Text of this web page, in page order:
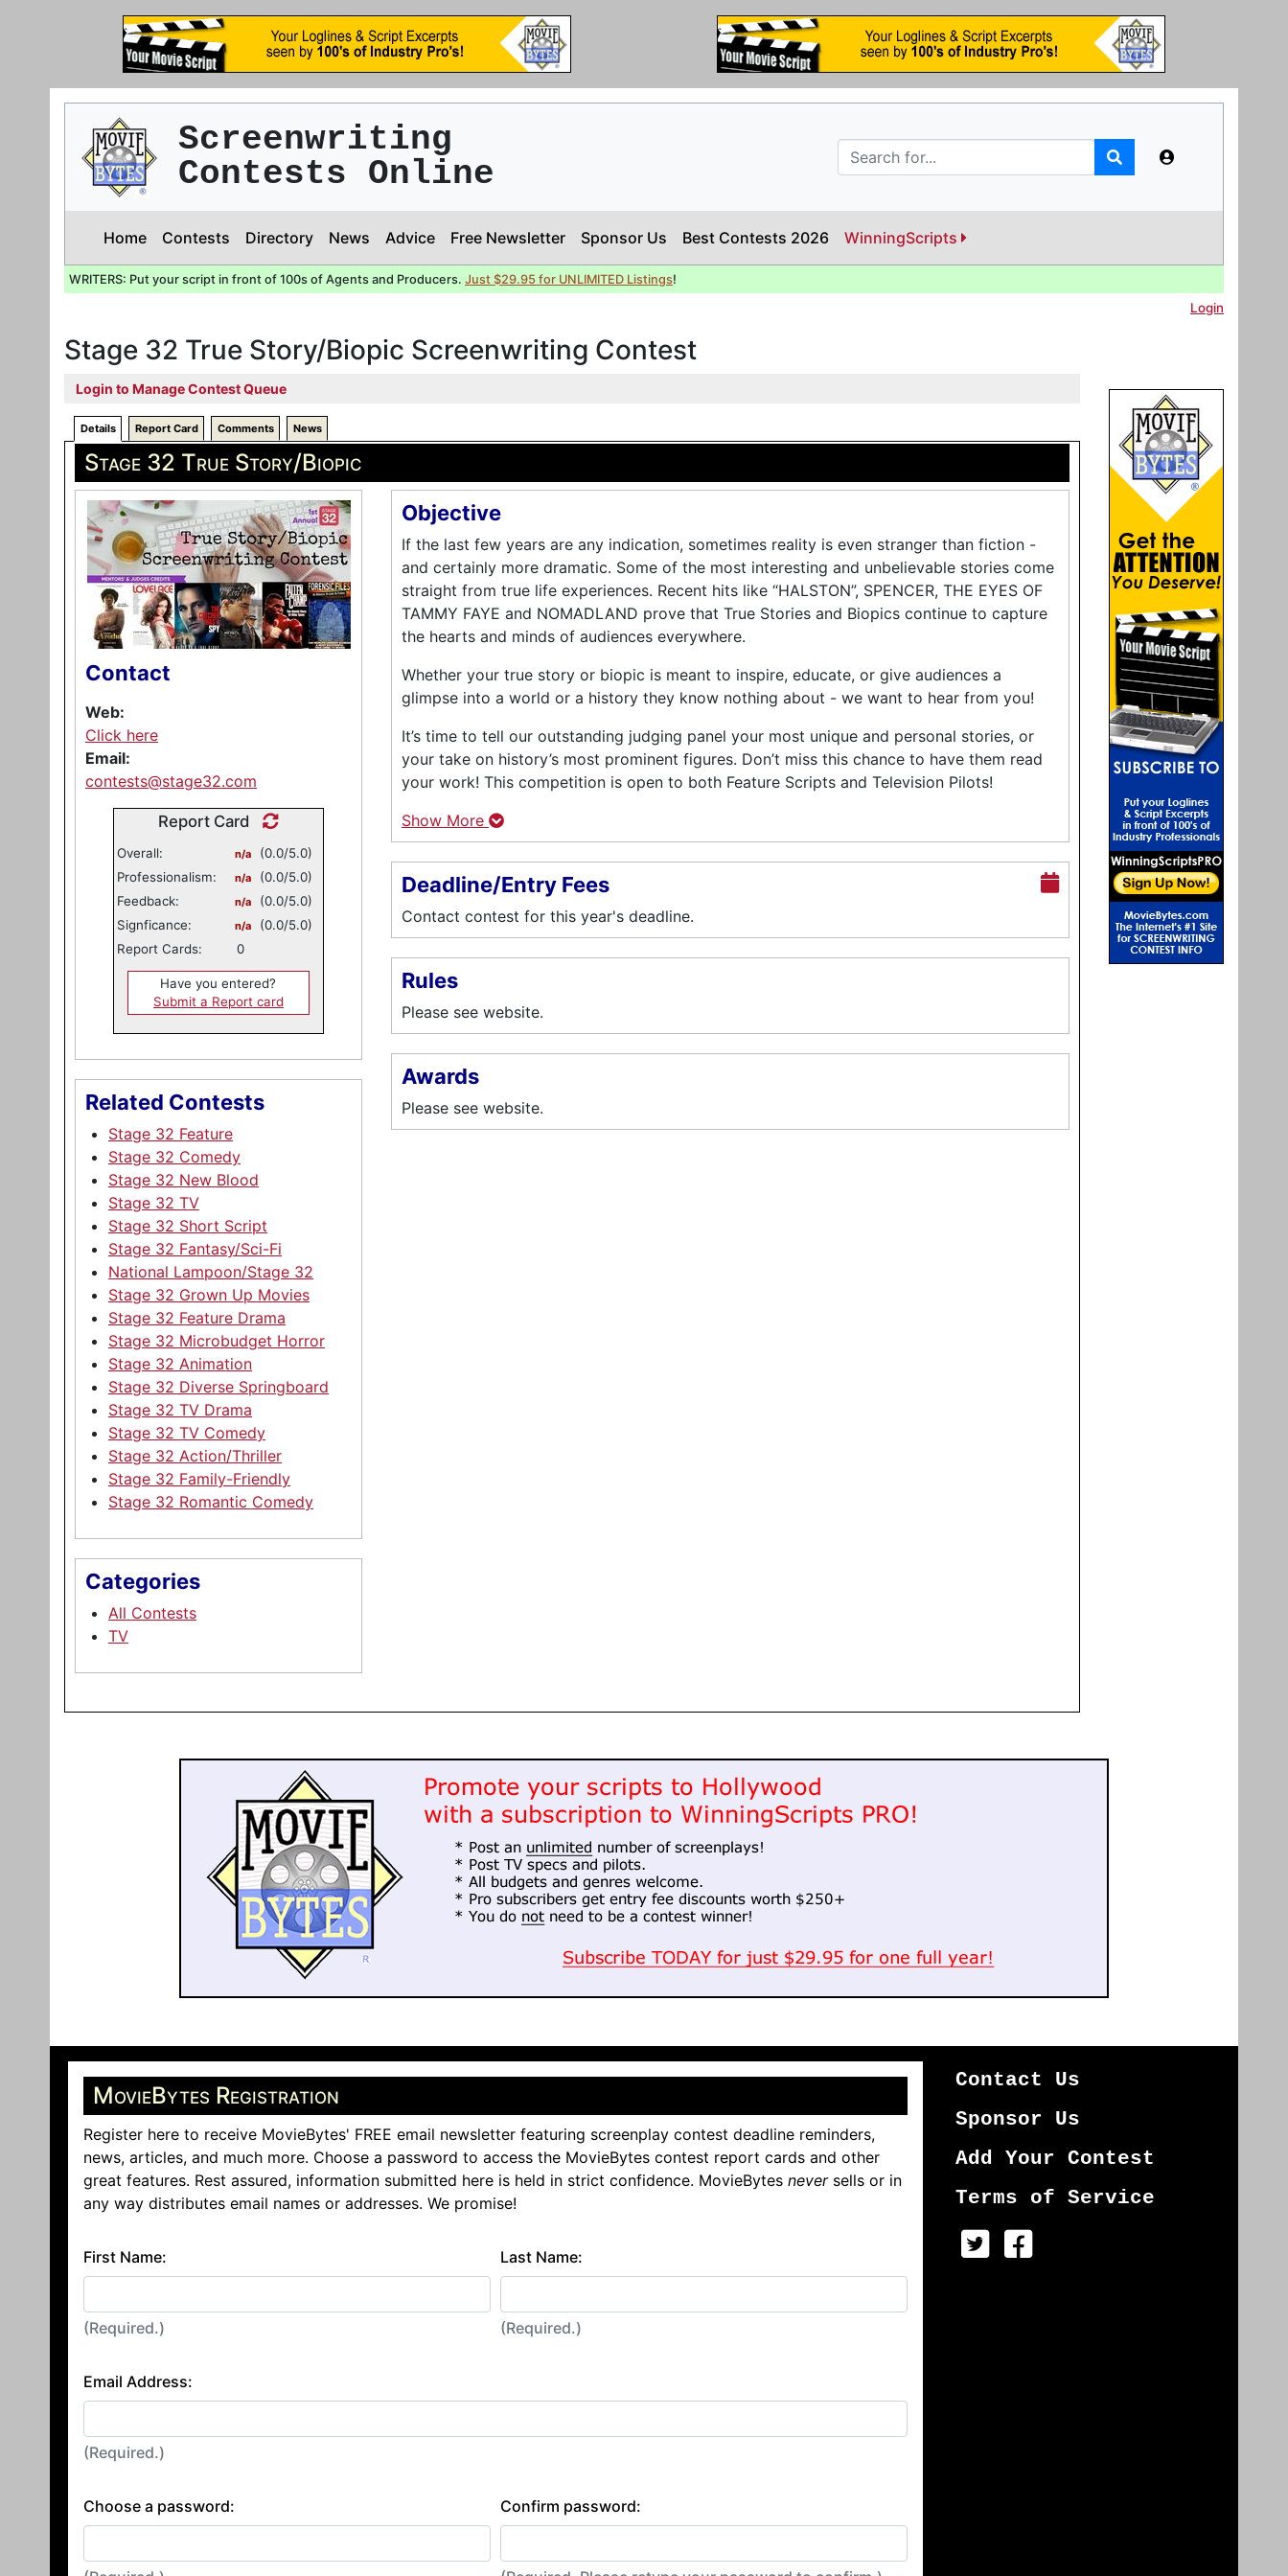
Screenwriting
Contests Online
Home Contests Directory News Advice Free Newsletter Sponsor Us Best Contests 2026 WinningScripts
WRITERS: Put your script in front of 100s of Agents and Producers. Just $29.95 for UNLIMITED Listings!
Login
Stage 32 True Story/Biopic Screenwriting Contest
Login to Manage Contest Queue
Details Report Card Comments News
Stage 32 True Story/Biopic
Contact
Web:
Click here
Email:
contests@stage32.com
Report Card
Overall: n/a
(0.0/5.0)
Professionalism:
n/a
(0.0/5.0)
Feedback:
n/a
(0.0/5.0)
Signficance:
n/a
(0.0/5.0)
Report Cards:
0
Have you entered?
Submit a Report card
Related Contests
Stage 32 Feature
Stage 32 Comedy
Stage 32 New Blood
Stage 32 TV
Stage 32 Short Script
Stage 32 Fantasy/Sci-Fi
National Lampoon/Stage 32
Stage 32 Grown Up Movies
Stage 32 Feature Drama
Stage 32 Microbudget Horror
Stage 32 Animation
Stage 32 Diverse Springboard
Stage 32 TV Drama
Stage 32 TV Comedy
Stage 32 Action/Thriller
Stage 32 Family-Friendly
Stage 32 Romantic Comedy
Categories
All Contests
TV
Objective
If the last few years are any indication, sometimes reality is even stranger than fiction -
and certainly more dramatic. Some of the most interesting and unbelievable stories come
straight from true life experiences. Recent hits like “HALSTON”, SPENCER, THE EYES OF
TAMMY FAYE and NOMADLAND prove that True Stories and Biopics continue to capture
the hearts and minds of audiences everywhere.
Whether your true story or biopic is meant to inspire, educate, or give audiences a
glimpse into a world or a history they know nothing about - we want to hear from you!
It’s time to tell our outstanding judging panel your most unique and personal stories, or
your take on history’s most prominent figures. Don’t miss this chance to have them read
your work! This competition is open to both Feature Scripts and Television Pilots!
Show More
Deadline/Entry Fees
Contact contest for this year's deadline.
Rules
Please see website.
Awards
Please see website.
MovieBytes Registration
Register here to receive MovieBytes' FREE email newsletter featuring screenplay contest deadline reminders,
news, articles, and much more. Choose a password to access the MovieBytes contest report cards and other
great features. Rest assured, information submitted here is held in strict confidence. MovieBytes neversells or in
any way distributes email names or addresses. We promise!
First Name:
(Required.)
Last Name:
(Required.)
Email Address:
(Required.)
Choose a password: Confirm password:
Contact Us
Sponsor Us
Add Your Contest
Terms of Service